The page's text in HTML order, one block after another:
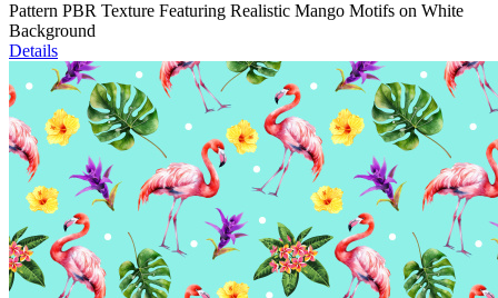
Pattern PBR Texture Featuring Realistic Mango Motifs on White
Background
Details